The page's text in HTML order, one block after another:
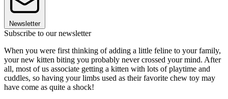
Newsletter
Subscribe to our newsletter
When you were first thinking of adding a little feline to your family,
your new kitten biting you probably never crossed your mind. After
all, most of us associate getting a kitten with lots of playtime and
cuddles, so having your limbs used as their favorite chew toy may
have come as quite a shock!